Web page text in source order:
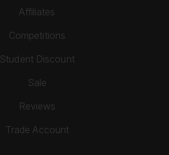
Affiliates
Competitions
Student Discount
Sale
Reviews
Trade Account